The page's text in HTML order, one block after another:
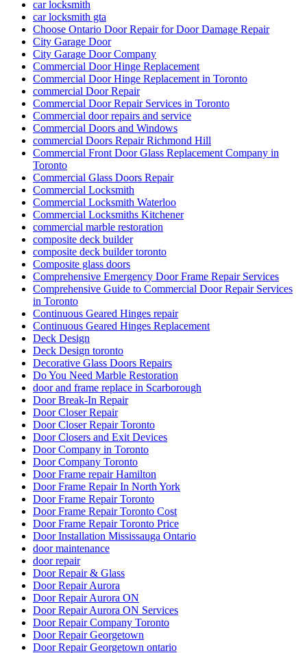
car locksmith
car locksmith gta
Choose Ontario Door Repair for Door Damage Repair
City Garage Door
City Garage Door Company
Commercial Door Hinge Replacement
Commercial Door Hinge Replacement in Toronto
commercial Door Repair
Commercial Door Repair Services in Toronto
Commercial door repairs and service
Commercial Doors and Windows
commercial Doors Repair Richmond Hill
Commercial Front Door Glass Replacement Company in
Toronto
Commercial Glass Doors Repair
Commercial Locksmith
Commercial Locksmith Waterloo
Commercial Locksmiths Kitchener
commercial marble restoration
composite deck builder
composite deck builder toronto
Composite glass doors
Comprehensive Emergency Door Frame Repair Services
Comprehensive Guide to Commercial Door Repair Services
in Toronto
Continuous Geared Hinges repair
Continuous Geared Hinges Replacement
Deck Design
Deck Design toronto
Decorative Glass Doors Repairs
Do You Need Marble Restoration
door and frame replace in Scarborough
Door Break-In Repair
Door Closer Repair
Door Closer Repair Toronto
Door Closers and Exit Devices
Door Company in Toronto
Door Company Toronto
Door Frame repair Hamilton
Door Frame Repair In North York
Door Frame Repair Toronto
Door Frame Repair Toronto Cost
Door Frame Repair Toronto Price
Door Installation Mississauga Ontario
door maintenance
door repair
Door Repair & Glass
Door Repair Aurora
Door Repair Aurora ON
Door Repair Aurora ON Services
Door Repair Company Toronto
Door Repair Georgetown
Door Repair Georgetown ontario